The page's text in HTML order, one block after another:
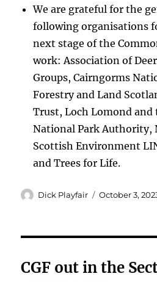
We are grateful for the
following organisations
next stage of the
work: Association of
Groups, Cairngorms
Forestry and Land
Trust, Loch Lomond and
National Park Authority,
Scottish Environment
and Trees for Life.
Author
Dick Playfair
Posted
October 3,
CGF out in the